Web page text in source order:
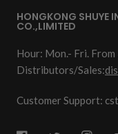
HONGKONG SHUYE
CO.,LIMITED
Hour: Mon.- Fri.
Distributors/Sales:
Customer Support: